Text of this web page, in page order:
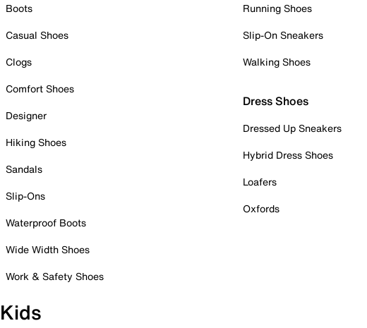
Boots
Casual Shoes
Clogs
Comfort Shoes
Designer
Hiking Shoes
Sandals
Slip-Ons
Waterproof Boots
Wide Width Shoes
Work & Safety Shoes
Running Shoes
Slip-On Sneakers
Walking Shoes
Dress Shoes
Dressed Up Sneakers
Hybrid Dress Shoes
Loafers
Oxfords
Kids